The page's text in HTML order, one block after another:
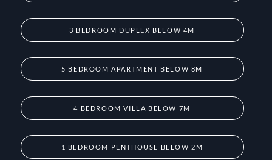
3 BEDROOM DUPLEX BELOW 4M
5 BEDROOM APARTMENT BELOW 8M
4 BEDROOM VILLA BELOW 7M
1 BEDROOM PENTHOUSE BELOW 2M